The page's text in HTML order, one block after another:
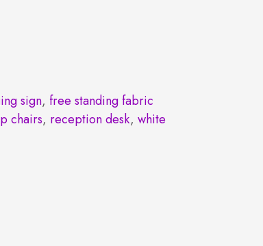
sign,free standing fabric
chairs, reception desk,white